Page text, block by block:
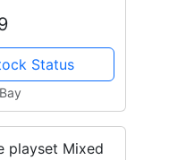
Status
playset Mixed